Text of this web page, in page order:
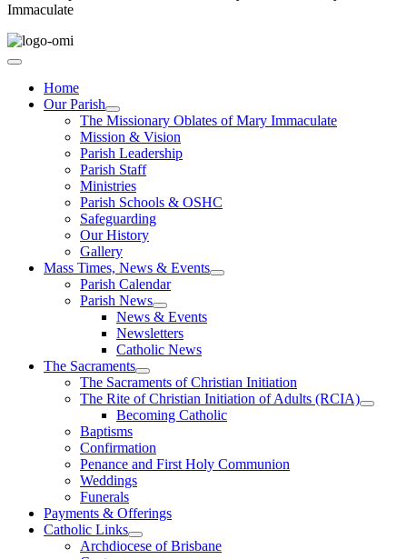
Immaculate
Home
Our Parish
The Missionary Oblates of Mary Immaculate
Mission & Vision
Parish Leadership
Parish Staff
Ministries
Parish Schools & OSHC
Safeguarding
Our History
Gallery
Mass Times, News & Events
Parish Calendar
Parish News
News & Events
Newsletters
Catholic News
The Sacraments
The Sacraments of Christian Initiation
The Rite of Christian Initiation of Adults (RCIA)
Becoming Catholic
Baptisms
Confirmation
Penance and First Holy Communion
Weddings
Funerals
Payments & Offerings
Catholic Links
Archdiocese of Brisbane